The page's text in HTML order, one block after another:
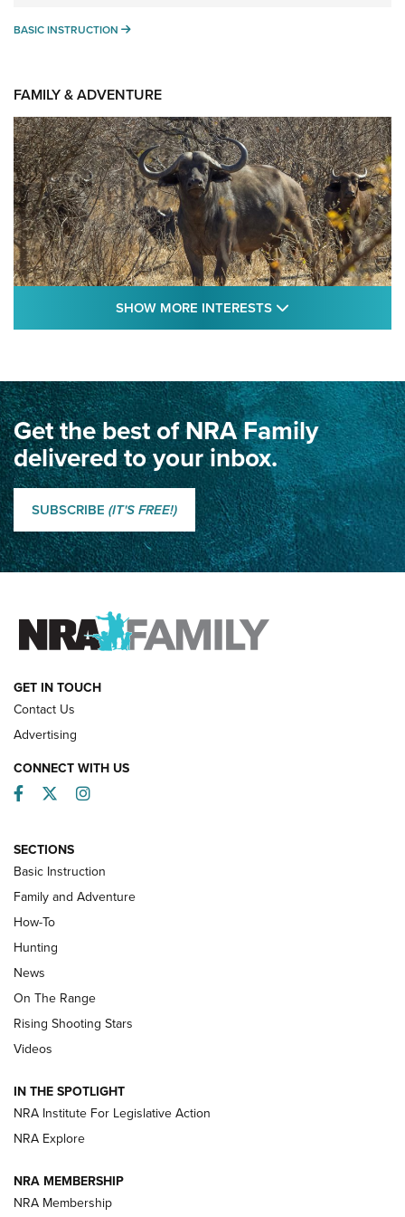
BASIC INSTRUCTION BASIC INSTRUCTION
FAMILY & ADVENTURE
CAPE BUFFALO,HUNT,AFRICA
Dewar International Match: A Rivalry Fought by Mail for
100 Years | An NRA Shooting Sports Journal
Classic SSUSA: The History of the Palma Trophy | An NRA
Shooting Sports Journal
How Competition Shooting Changed Everything For This
Father and Son | An NRA Shooting Sports Journal
FAMILY & ADVENTURE
HOW-TO
Turkey Decoys All Season Long | An
Official Journal Of The NRA
TIPS
Tips & Techniques: “Right & Wrong” Drill | An Official
Journal Of The NRA
Shotshells: Interpreting the Numbers on the Box | NRA
Family
HOW-TO HOW-TO
SHOW MORE INTERESTS
Get the best of NRA Family
delivered to your inbox.
SUBSCRIBE (IT'S FREE!)
GET IN TOUCH
Contact Us
Advertising
CONNECT WITH US
Facebook
TwitterInstagram
SECTIONS
Basic Instruction
Family and Adventure
How-To
Hunting
News
On The Range
Rising Shooting Stars
Videos
IN THE SPOTLIGHT
NRA Institute For Legislative Action
NRA Explore
NRA MEMBERSHIP
NRA Membership